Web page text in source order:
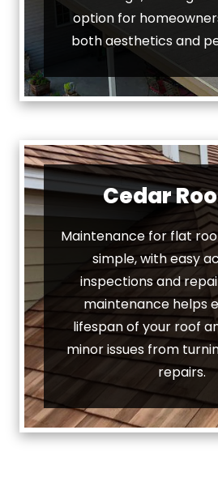
option for
both aesthetics and
Cedar
Maintenance for flat
simple, with easy
inspections and
maintenance helps
lifespan of your roof
minor issues from
repairs.